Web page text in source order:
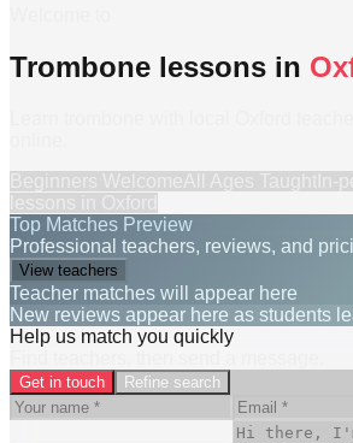
Trombone lessons in
Top Matches Preview
Professional teachers, reviews, and
View teachers
Teacher matches will appear here
New reviews appear here as students
Help us match you quickly
Get in touch Refine search